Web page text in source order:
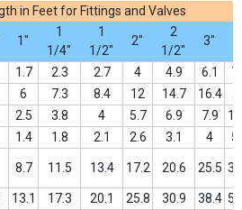
in Feet for Fittings and Valves
1"
1
1/4"
1
1/2"
2"
2
1/2"
3"
1.7 2.3 2.7 4 4.9 6.1
6 7.3 8.4 12 14.7 16.4
2.5 3.8 4 5.7 6.9 7.9
1.4 1.8 2.1 2.6 3.1 4
8.7 11.5 13.4 17.2 20.6 25.5
13.1 17.3 20.1 25.8 30.9 38.4